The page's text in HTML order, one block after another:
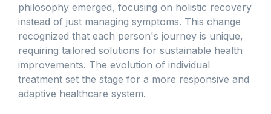
philosophy emerged, focusing on holistic recovery
instead of just managing symptoms. This change
recognized that each person's journey is unique,
requiring tailored solutions for sustainable health
improvements. The evolution of individual
treatment set the stage for a more responsive and
adaptive healthcare system.